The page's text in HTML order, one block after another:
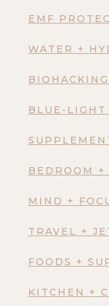
EMF
WATER +
BLUE-
BEDROOM +
MIND +
TRAVEL +
FOODS +
KITCHEN +